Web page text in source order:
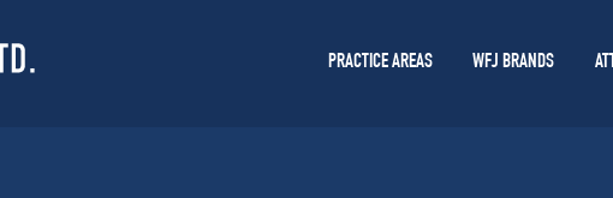
PRACTICE AREAS WFJ BRANDS